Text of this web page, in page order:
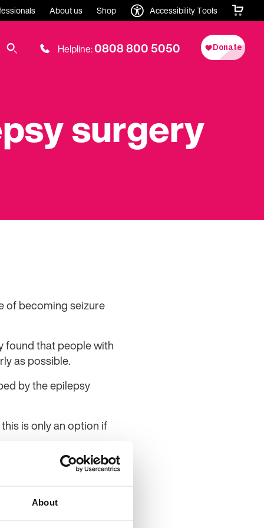
About
About us Shop Accessibility Tools
Helpline:0808 800 5050
surgery
of becoming seizure
found that people with
as possible.
by the epilepsy
is only an option if
at Sahlgrenska
is needed,